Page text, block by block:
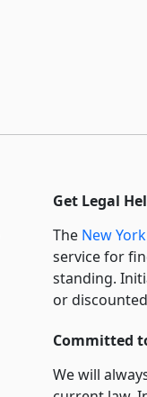
Get Legal
The New
service for
standing.
or
Committed
We will